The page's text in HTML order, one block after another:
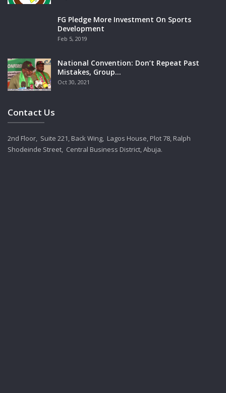
FG Pledge More Investment On Sports
Development
Feb 5, 2019
National Convention: Don’t Repeat Past
Mistakes, Group…
Oct 30, 2021
Contact Us
2nd Floor, Suite 221, Back Wing, Lagos House, Plot 78, Ralph
Shodeinde Street, Central Business District, Abuja.